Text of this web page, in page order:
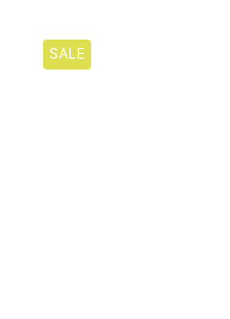
SALE